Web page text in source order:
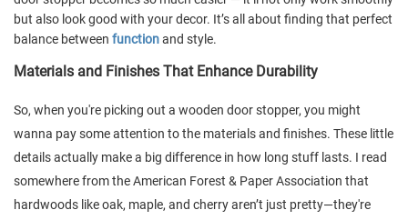
but also look good with your decor. It’s all about finding that perfect
balance between functionand style.
Materials and Finishes That Enhance Durability
So, when you're picking out a wooden door stopper, you might
wanna pay some attention to the materials and finishes. These little
details actually make a big difference in how long stuff lasts. I read
somewhere from the American Forest & Paper Association that
hardwoods like oak, maple, and cherry aren’t just pretty—they're